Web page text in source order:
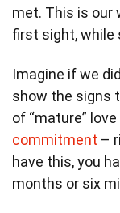
met. This is our
first sight, while
Imagine if we
show the signs
of “mature” love
commitment –
have this, you
months or six